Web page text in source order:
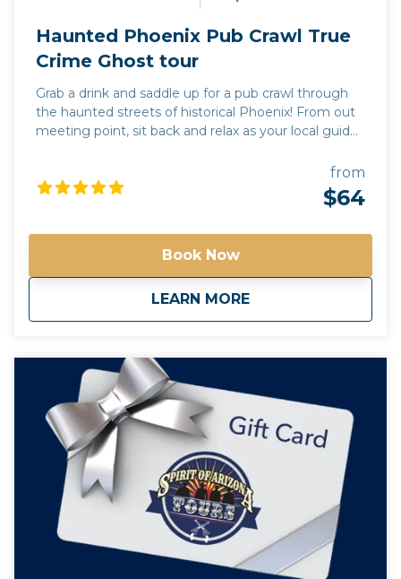
Haunted Phoenix Pub Crawl True
Crime Ghost tour
Grab a drink and saddle up for a pub crawl through
the haunted streets of historical Phoenix! From out
meeting point, sit back and relax as your local guide
valley of the sun. Each stop will include a pub tour,
where you will learn the dark and mysterious history
unique to each location. Learn the names of the
paranormal experiences are free! *Free pick up and
drop off for guests staying at any Downtown
from
$64
Book Now
LEARN MORE
aboutHaunted Phoenix